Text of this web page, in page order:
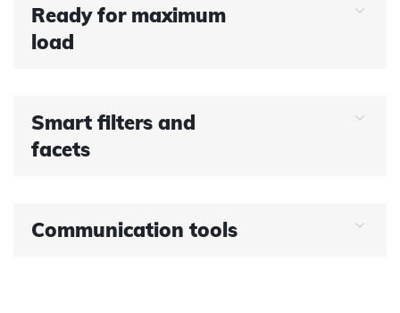
Ready for maximum
load
Smart filters and
facets
Communication tools